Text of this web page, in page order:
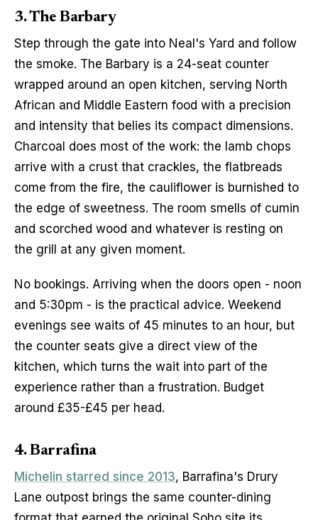
3. The Barbary
Step through the gate into Neal's Yard and follow
the smoke. The Barbary is a 24-seat counter
wrapped around an open kitchen, serving North
African and Middle Eastern food with a precision
and intensity that belies its compact dimensions.
Charcoal does most of the work: the lamb chops
arrive with a crust that crackles, the flatbreads
come from the fire, the cauliflower is burnished to
the edge of sweetness. The room smells of cumin
and scorched wood and whatever is resting on
the grill at any given moment.
No bookings. Arriving when the doors open - noon
and 5:30pm - is the practical advice. Weekend
evenings see waits of 45 minutes to an hour, but
the counter seats give a direct view of the
kitchen, which turns the wait into part of the
experience rather than a frustration. Budget
around £35-£45 per head.
4. Barrafina
Michelin starred since 2013, Barrafina's Drury
Lane outpost brings the same counter-dining